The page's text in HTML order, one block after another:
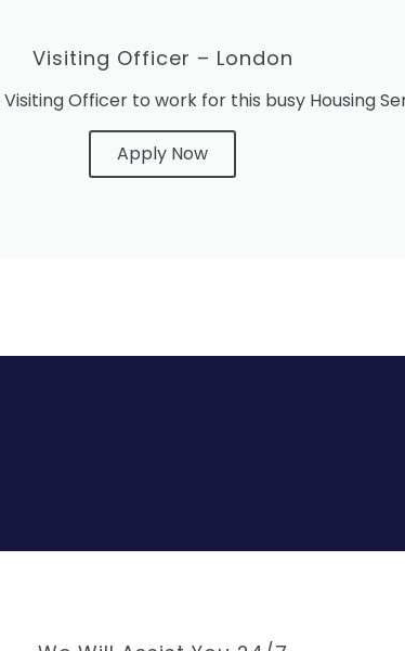
Visiting Officer – London
Officer to work for this busy Housing
Apply Now